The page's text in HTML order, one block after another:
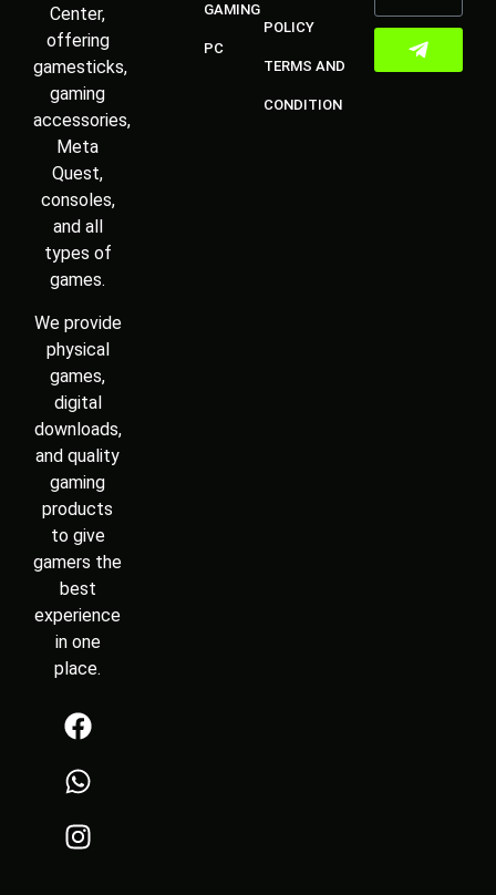
Center,
offering
gamesticks,
gaming
accessories,
Meta
Quest,
consoles,
and all
types of
games.
We provide
physical
games,
digital
downloads,
and quality
gaming
products
to give
gamers the
best
experience
in one
place.
GAMING
PC
POLICY
TERMS AND
CONDITION